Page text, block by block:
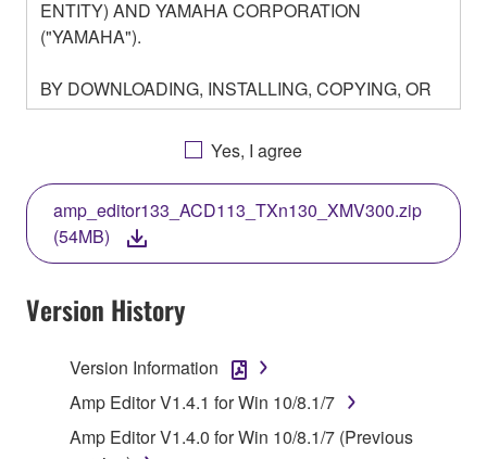
ENTITY) AND YAMAHA CORPORATION
("YAMAHA").
BY DOWNLOADING, INSTALLING, COPYING, OR
OTHERWISE USING THIS SOFTWARE YOU ARE
AGREEING TO BE BOUND BY THE TERMS OF
THIS LICENSE. IF YOU DO NOT AGREE WITH
THE TERMS, DO NOT DOWNLOAD, INSTALL,
COPY, OR OTHERWISE USE THIS SOFTWARE. IF
YOU HAVE DOWNLOADED OR INSTALLED THE
SOFTWARE AND DO NOT AGREE TO THE
TERMS, PROMPTLY ABORT USING THE
SOFTWARE.
1. GRANT OF LICENSE AND COPYRIGHT
Subject to the terms and conditions of this
Agreement, Yamaha hereby grants you a license to
Yes, I agree
amp_editor133_ACD113_TXn130_XMV300.zip
(54MB)
Version History
Version Information
Amp Editor V1.4.1 for Win 10/8.1/7
Amp Editor V1.4.0 for Win 10/8.1/7 (Previous